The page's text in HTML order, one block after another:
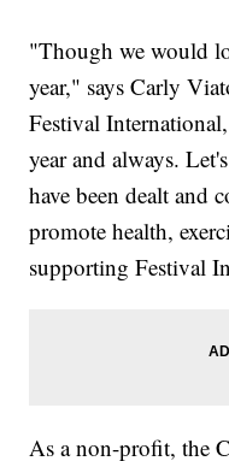
"Though we would
year," says Carly
Festival
year and always.
have been dealt and
promote health,
supporting Festival
As a non-profit, the